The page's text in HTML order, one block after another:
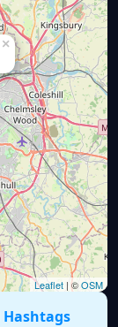
×
Leaflet | ©OSM
Hashtags